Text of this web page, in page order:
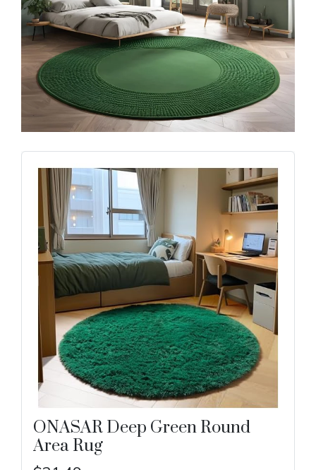
ONASAR Deep Green Round
Area Rug